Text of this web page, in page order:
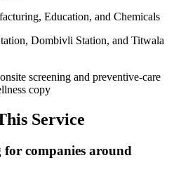
Education, and Chemicals
Dombivli Station, and Titwala
screening and preventive-care
copy
Service
companies around